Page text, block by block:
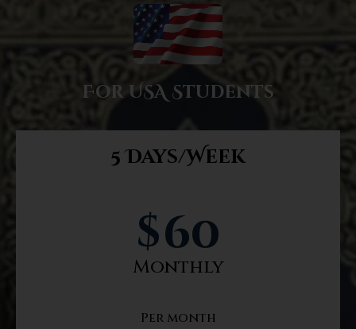
For USA Students
5 Days/Week
$60
Monthly
Per month